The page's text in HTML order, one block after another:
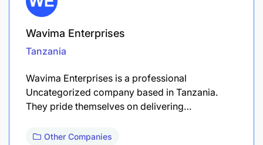
Wavima Enterprises
Tanzania
Wavima Enterprises is a professional
Uncategorized company based in Tanzania.
They pride themselves on delivering…
Other Companies